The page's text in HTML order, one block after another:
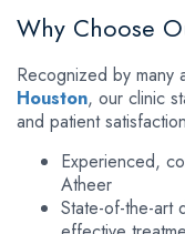
Why Choose
Recognized by many
Houston, our clinic
and patient
Experienced,
Atheer
State-of-the-art